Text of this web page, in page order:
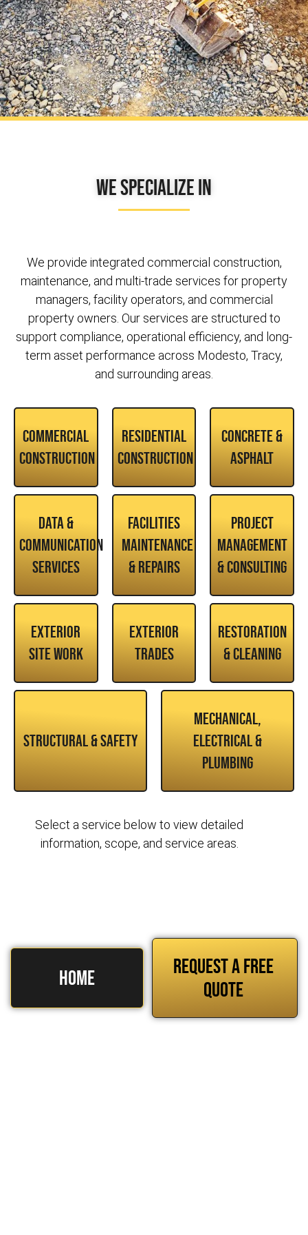
We Specialize In
We provide integrated commercial construction,
maintenance, and multi-trade services for property
managers, facility operators, and commercial
property owners. Our services are structured to
support compliance, operational efficiency, and long-
term asset performance across Modesto, Tracy,
and surrounding areas.
Commercial
Construction
Residential
Construction
Concrete &
Asphalt
Data &
Communication
Services
Facilities
Maintenance
& Repairs
Project
Management
& Consulting
Exterior
Site Work
Exterior
Trades
Restoration
& Cleaning
Structural & Safety
Mechanical,
Electrical &
Plumbing
Select a service below to view detailed
information, scope, and service areas.
HOME
REQUEST A FREE
QUOTE